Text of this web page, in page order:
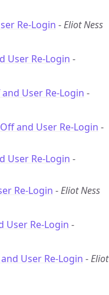
Re-Login -Eliot Ness
User Re-Login -
User Re-Login -
and User Re-Login -
User Re-Login -
Re-Login -Eliot Ness
User Re-Login -
User Re-Login -Eliot